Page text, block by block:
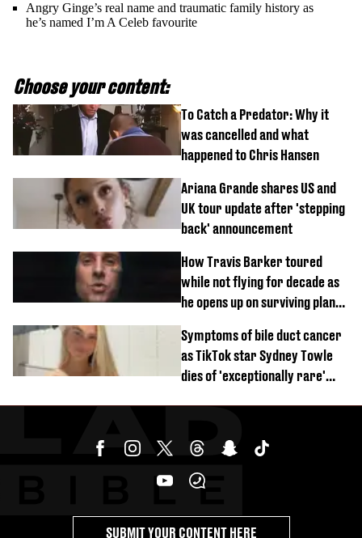
Angry Ginge’s real name and traumatic family history as
he’s named I’m A Celeb favourite
Choose your content:
To Catch a Predator: Why it
was cancelled and what
happened to Chris Hansen
Ariana Grande shares US and
UK tour update after 'stepping
back' announcement
How Travis Barker toured
while not flying for decade as
he opens up on surviving plane
Symptoms of bile duct cancer
as TikTok star Sydney Towle
dies of 'exceptionally rare'
SUBMIT YOUR CONTENT HERE